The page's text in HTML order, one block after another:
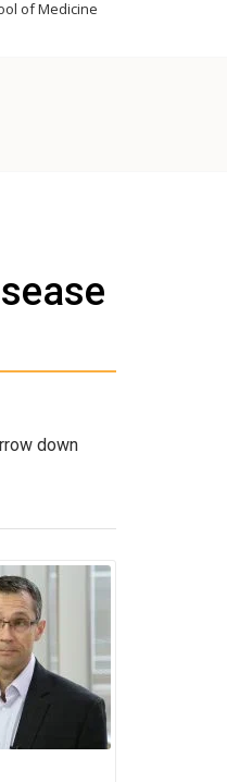
of Medicine
down